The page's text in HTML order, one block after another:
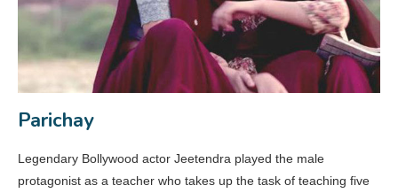
Parichay
Legendary Bollywood actor Jeetendra played the male
protagonist as a teacher who takes up the task of teaching five